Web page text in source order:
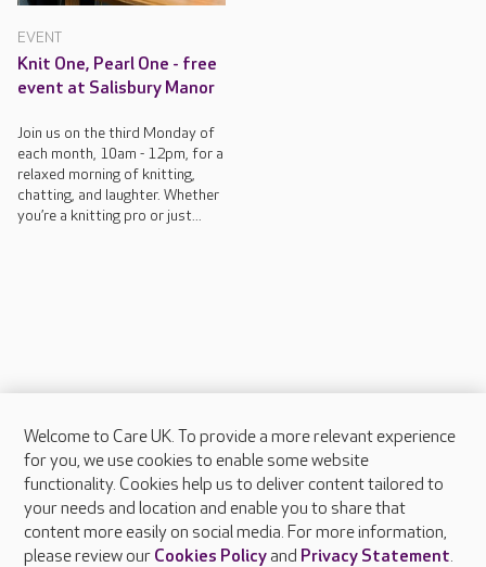
EVENT
Knit One, Pearl One - free
event at Salisbury Manor
Join us on the third Monday of
each month, 10am - 12pm, for a
relaxed morning of knitting,
chatting, and laughter. Whether
you’re a knitting pro or just...
About Care UK
Press & media
Feedback & complaints
Careers at Care UK
Welcome to Care UK. To provide a more relevant experience
for you, we use cookies to enable some website
functionality. Cookies help us to deliver content tailored to
your needs and location and enable you to share that
content more easily on social media. For more information,
please review our Cookies Policyand Privacy Statement.